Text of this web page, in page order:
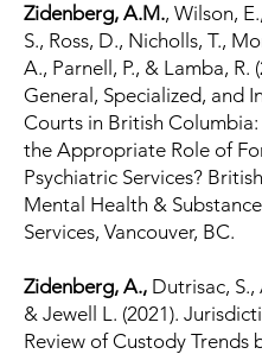
Zidenberg, A.M., Wilson,
S., Ross, D., Nicholls, T.,
A., Parnell, P., & Lamba, R.
General, Specialized, and
Courts in British
the Appropriate Role of
Psychiatric Services?
Mental Health &
Services, Vancouver, BC.
Zidenberg, A., Dutrisac, S.,
& Jewell L. (2021).
Review of Custody Trends